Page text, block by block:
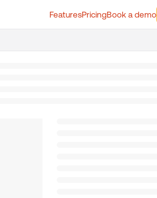
FeaturesPricingBook a demo